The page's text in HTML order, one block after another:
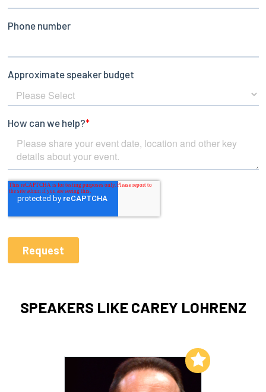
SPEAKERS LIKE CAREY LOHRENZ
Add to My List